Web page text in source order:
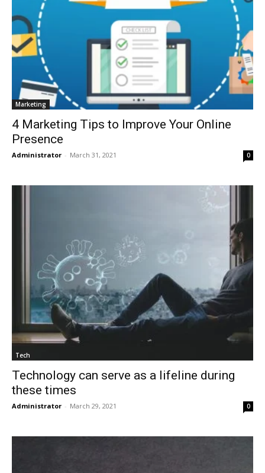
Marketing
4 Marketing Tips to Improve Your Online
Presence
Administrator - March 31, 2021 0
Tech
Technology can serve as a lifeline during
these times
Administrator - March 29, 2021 0